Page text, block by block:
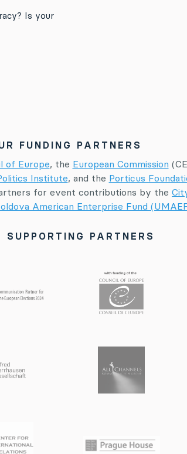
Is your
FUNDING PARTNERS
of Europe, the European Commission
Institute, and the Porticus
for event contributions by the
American Enterprise Fund
SUPPORTING PARTNERS